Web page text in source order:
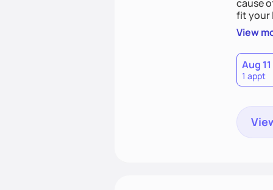
cause
fit your lifestyle. You are uniquely and
View
Aug 11
1 appt